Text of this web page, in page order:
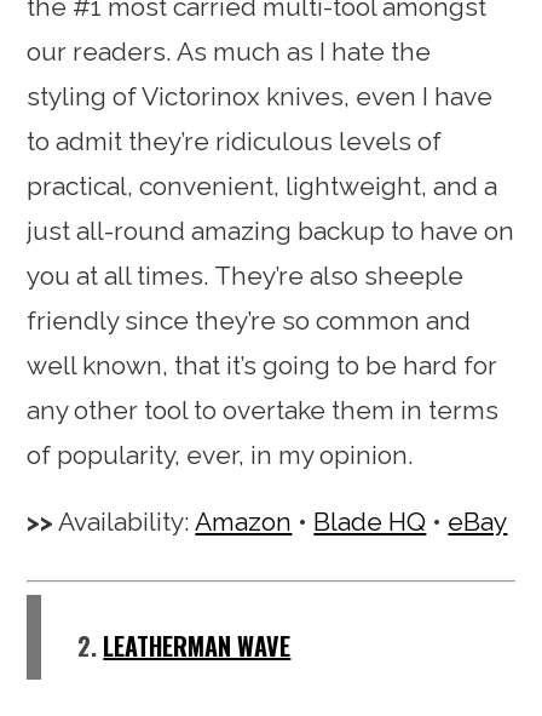
the #1 most carried multi-tool amongst
our readers. As much as I hate the
styling of Victorinox knives, even I have
to admit they’re ridiculous levels of
practical, convenient, lightweight, and a
just all-round amazing backup to have on
you at all times. They’re also sheeple
friendly since they’re so common and
well known, that it’s going to be hard for
any other tool to overtake them in terms
of popularity, ever, in my opinion.
Availability:Amazon • Blade HQ • eBay
2. LEATHERMAN WAVE